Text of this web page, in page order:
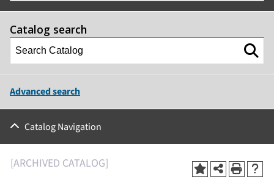
Catalog search
Advanced search
Catalog Navigation
[ARCHIVED CATALOG]